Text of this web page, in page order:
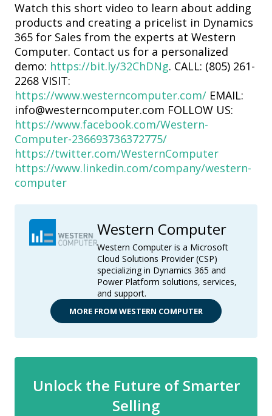
Watch this short video to learn about adding
products and creating a pricelist in Dynamics
365 for Sales from the experts at Western
Computer. Contact us for a personalized
demo: https://bit.ly/32ChDNg. CALL: (805) 261-
2268 VISIT:
https://www.westerncomputer.com/ EMAIL:
info@westerncomputer.com FOLLOW US:
https://www.facebook.com/Western-
Computer-236693736372775/
https://twitter.com/WesternComputer
https://www.linkedin.com/company/western-
computer
Western Computer
Western Computer is a Microsoft
Cloud Solutions Provider (CSP)
specializing in Dynamics 365 and
Power Platform solutions, services,
and support.
MORE FROM WESTERN COMPUTER
Unlock the Future of Smarter
Selling